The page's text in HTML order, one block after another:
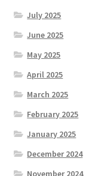
July 2025
June 2025
May 2025
April 2025
March 2025
February 2025
January 2025
December 2024
November 2024